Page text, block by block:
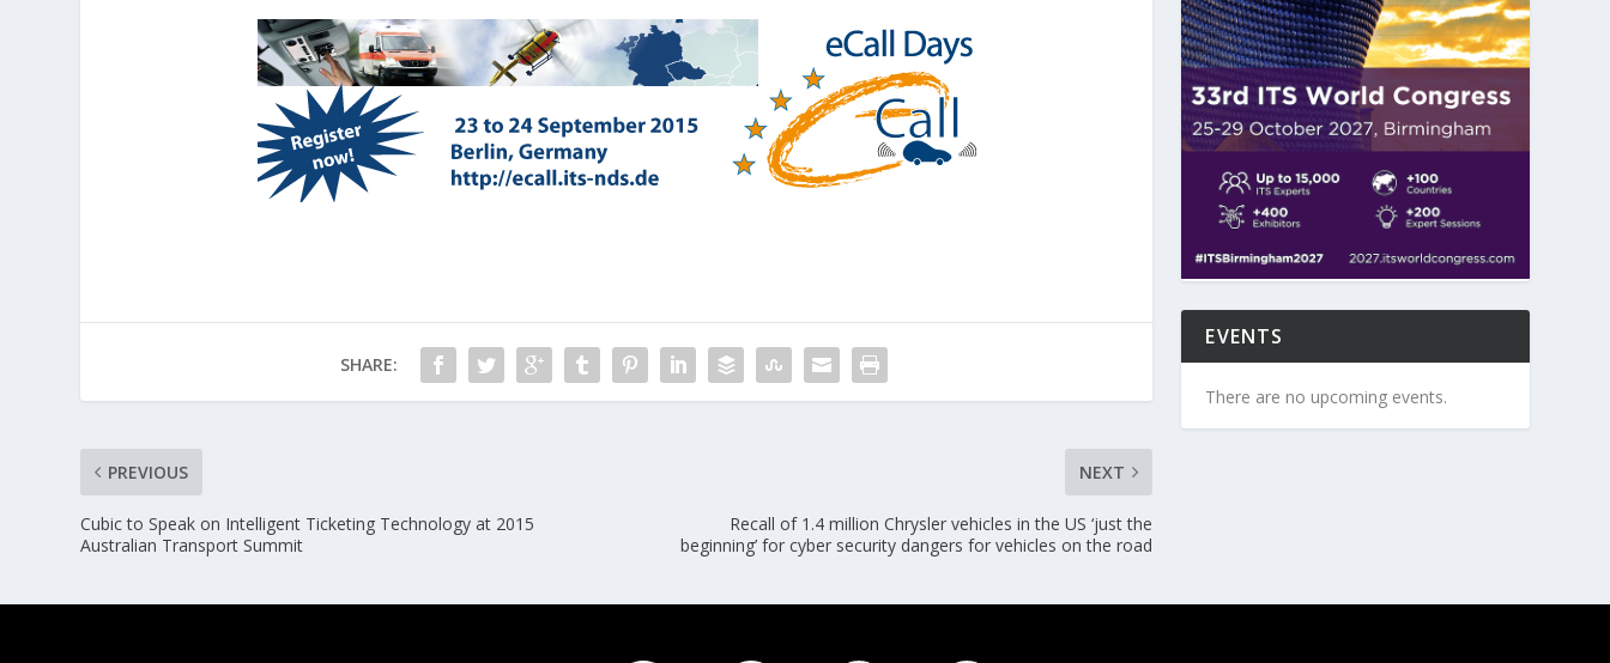
SHARE:
PREVIOUS
Cubic to Speak on Intelligent Ticketing Technology at 2015
Australian Transport Summit
NEXT
Recall of 1.4 million Chrysler vehicles in the US ‘just the
beginning’ for cyber security dangers for vehicles on the road
EVENTS
There are no upcoming events.